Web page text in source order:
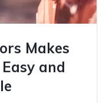
Makes
and